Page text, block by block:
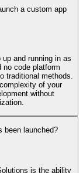
a custom app
and running in as
no code platform
traditional methods.
of your
without
been launched?
is the ability